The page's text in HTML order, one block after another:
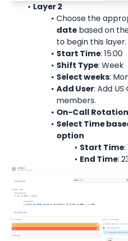
Layer 2
Choose the
date based on
to begin this layer.
Start Time: 15:00
Shift Type: Week
Select weeks:
Add User: Add
members.
On-Call Rotation
Select Time
option
Start Time:
End Time: